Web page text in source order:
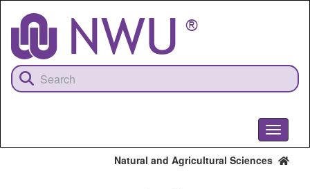
content
Toggle
Natural and Agricultural Sciences